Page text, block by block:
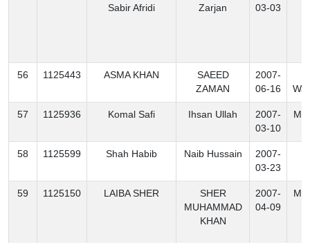
Sabir Afridi
Zarjan
03-03
56 1125443 ASMA KHAN
SAEED
ZAMAN
2007-
06-16
57 1125936 Komal Safi Ihsan Ullah
2007-
03-10
58 1125599 Shah Habib Naib Hussain
2007-
03-23
59 1125150 LAIBA SHER
SHER
MUHAMMAD
KHAN
2007-
04-09